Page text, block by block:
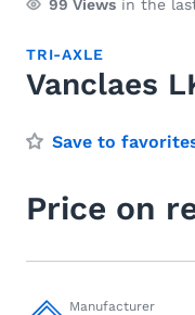
99 Views in the
TRI-AXLE
Vanclaes
Save to
Price on
Manufacturer